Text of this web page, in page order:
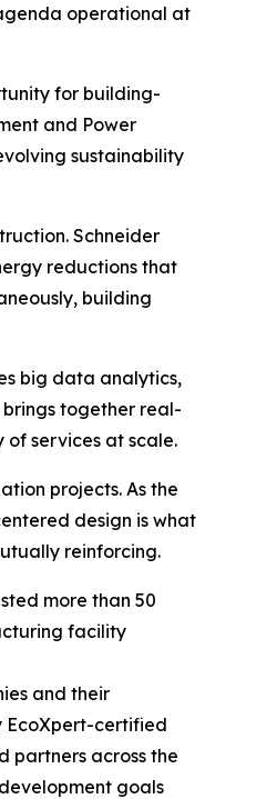
operational at
for building-
and Power
sustainability
Schneider
reductions that
building
big data analytics,
together real-
services at scale.
projects. As the
design is what
reinforcing.
more than 50
facility
and their
EcoXpert-certified
partners across the
goals